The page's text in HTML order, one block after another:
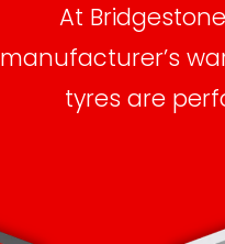
At
manufacturer’s
tyres are